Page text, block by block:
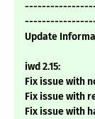
Update
iwd 2.15:
Fix issue with
Fix issue with
Fix issue with